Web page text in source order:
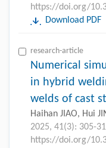
https://doi.org/
Download PDF
research-article
Numerical
in hybrid
welds of cast
Haihan JIAO, Hui
2025, 41(3): 305-
https://doi.org/